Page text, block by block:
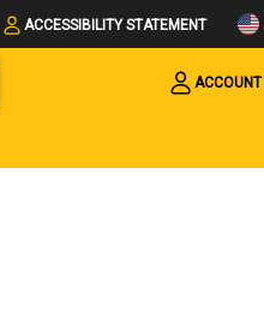
ACCESSIBILITY STATEMENT
ACCOUNT